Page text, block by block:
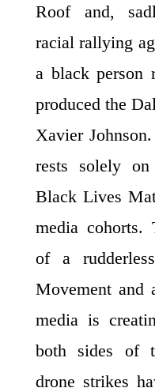
Roof and,
racial rallying
a black person
produced the
Xavier
rests solely
Black Lives
media cohorts.
of a
Movement and
media is
both sides of
drone strikes